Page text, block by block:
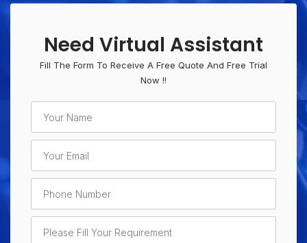
Need Virtual Assistant
Fill The Form To Receive A Free Quote And Free Trial
Now !!